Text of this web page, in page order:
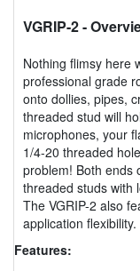
VGRIP-2-
Nothing flimsy here
professional grade
onto dollies, pipes,
threaded stud will
microphones, your
1/4-20 threaded
problem! Both ends
threaded studs with
The VGRIP-2 also
application flexibility.
Features: